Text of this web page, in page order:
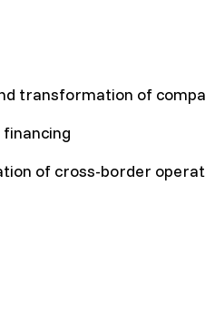
transformation of
of cross-border